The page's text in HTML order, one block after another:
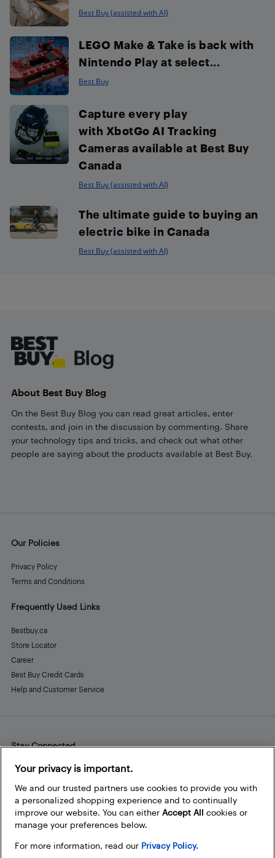
Best Buy (assisted with AI)
LEGO Make & Take is back with
Nintendo Play at select...
Best Buy
Capture every play
with XbotGo AI Tracking
Cameras available at Best Buy
Canada
Best Buy (assisted with AI)
The ultimate guide to buying an
electric bike in Canada
Best Buy (assisted with AI)
About Best Buy Blog
On the Best Buy Blog you can read great articles, enter
contests, and join in the discussion by commenting. Share
your technology tips and tricks, and check out what other
people are saying about the products available at Best Buy.
Our Policies
Privacy Policy
Terms and Conditions
Frequently Used Links
Bestbuy.ca
Store Locator
Career
Best Buy Credit Cards
Help and Customer Service
Stay Connected
Facebook
Instagram
Pinterest
LinkedInYouTube
Your privacy is important.
We and our trusted partners use cookies to provide you with
a personalized shopping experience and to continually
improve our website. You can either Accept All cookies or
manage your preferences below.
For more information, read our Privacy Policy.